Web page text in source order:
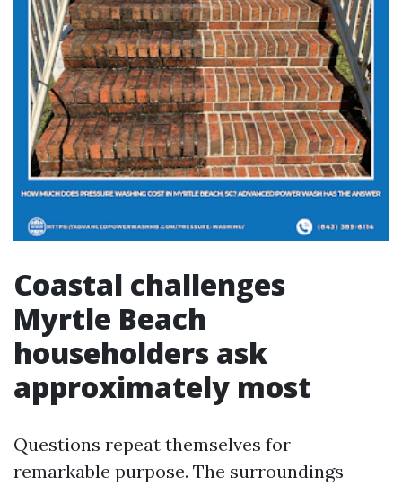
Coastal challenges
Myrtle Beach
householders ask
approximately most
Questions repeat themselves for
remarkable purpose. The surroundings